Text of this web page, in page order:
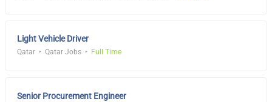
Light Vehicle Driver
Qatar Qatar Jobs Full Time
Senior Procurement Engineer